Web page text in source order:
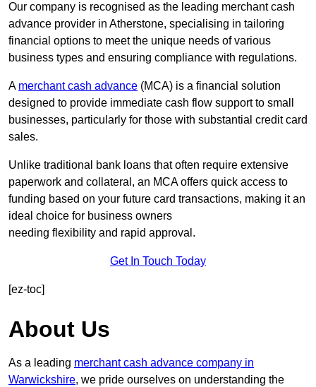
Our company is recognised as the leading merchant cash
advance provider in Atherstone, specialising in tailoring
financial options to meet the unique needs of various
business types and ensuring compliance with regulations.
A merchant cash advance (MCA) is a financial solution
designed to provide immediate cash flow support to small
businesses, particularly for those with substantial credit card
sales.
Unlike traditional bank loans that often require extensive
paperwork and collateral, an MCA offers quick access to
funding based on your future card transactions, making it an
ideal choice for business owners
needing flexibility and rapid approval.
Get In Touch Today
[ez-toc]
About Us
As a leading merchant cash advance company in
Warwickshire, we pride ourselves on understanding the